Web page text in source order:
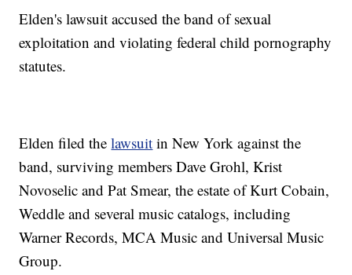
Elden's lawsuit accused the band of sexual
exploitation and violating federal child pornography
statutes.
Elden filed thelawsuit in New York against the
band, surviving members Dave Grohl, Krist
Novoselic and Pat Smear, the estate of Kurt Cobain,
Weddle and several music catalogs, including
Warner Records, MCA Music and Universal Music
Group.